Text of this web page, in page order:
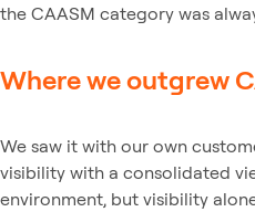
the CAASM category was
Where we outgrew
We saw it with our own
visibility with a consolidated
environment, but visibility